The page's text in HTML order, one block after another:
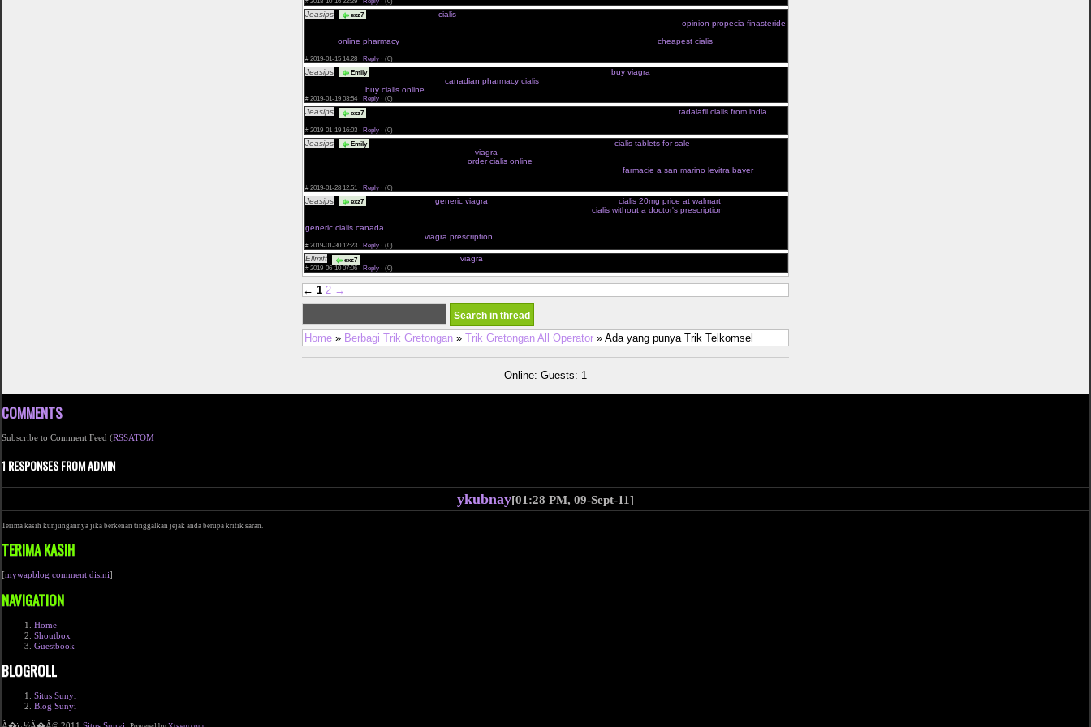
Jeasips exz7 cialis
opinion propecia finasteride
online pharmacy cheapest cialis
#2019-01-15 14:28 · Reply · (0)
Jeasips Emily buy viagra
canadian pharmacy cialis
buy cialis online
#2019-01-19 03:54 · Reply · (0)
Jeasips exz7
tadalafil cialis from india
#2019-01-19 16:03 · Reply · (0)
Jeasips Emily cialis tablets for sale
viagra
order cialis online
farmacie a san marino levitra bayer
#2019-01-28 12:51 · Reply · (0)
Jeasips exz7 generic viagra cialis 20mg price at walmart
cialis without a doctor's prescription
generic cialis canada
viagra prescription
#2019-01-30 12:23 · Reply · (0)
Ellmift exz7 viagra
#2019-06-10 07:06 · Reply · (0)
← 1 2 →
Home » Berbagi Trik Gretongan » Trik Gretongan All Operator » Ada yang punya Trik Telkomsel
Online: Guests: 1
COMMENTS
Subscribe to Comment Feed (RSSATOM
1 RESPONSES FROM ADMIN
ykubnay[01:28 PM, 09-Sept-11]
Terima kasih kunjungannya jika berkenan tinggalkan jejak anda berupa kritik saran.
TERIMA KASIH
[mywapblog comment disini]
NAVIGATION
Home
Shoutbox
Guestbook
BLOGROLL
Situs Sunyi
Blog Sunyi